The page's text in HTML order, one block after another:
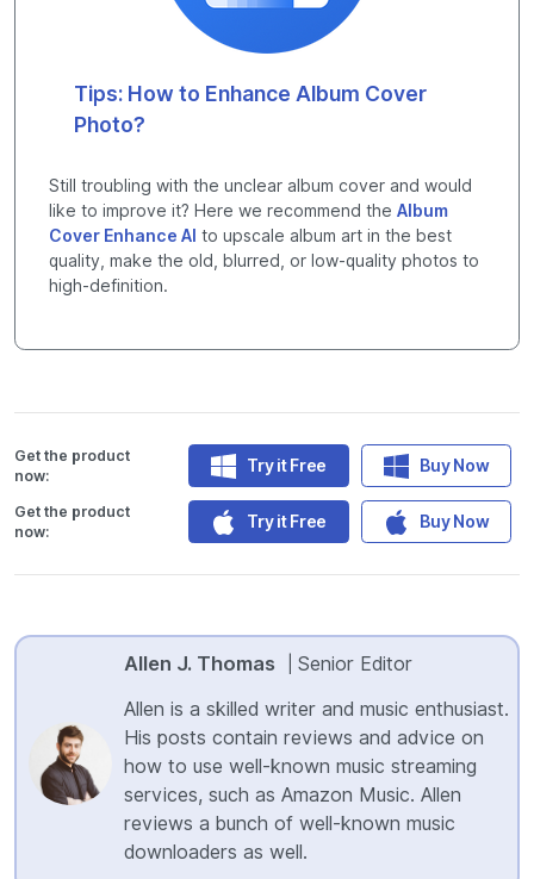
Tips: How to Enhance Album Cover
Photo?
Still troubling with the unclear album cover and would
like to improve it? Here we recommend the Album
Cover Enhance AI to upscale album art in the best
quality, make the old, blurred, or low-quality photos to
high-definition.
Get the product
now:
Try it Free Buy Now
Get the product
now:
Try it Free Buy Now
Allen J. Thomas
Senior Editor
Allen is a skilled writer and music enthusiast.
His posts contain reviews and advice on
how to use well-known music streaming
services, such as Amazon Music. Allen
reviews a bunch of well-known music
downloaders as well.